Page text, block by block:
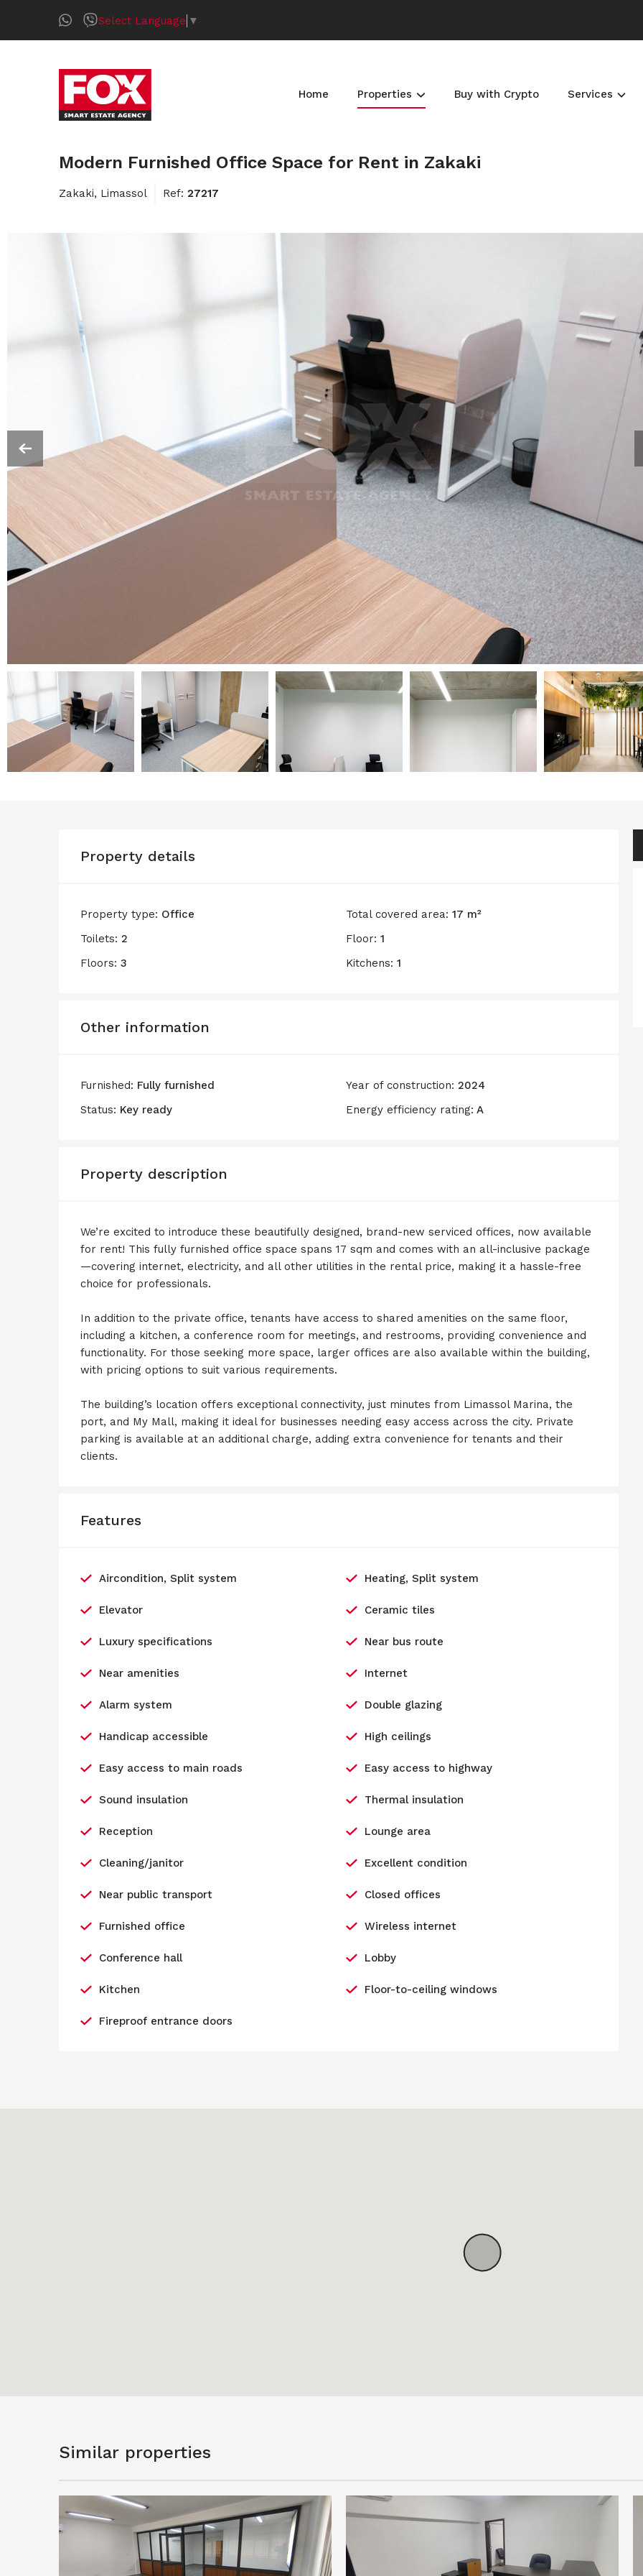
Select Language ▼
Home Properties Buy with Crypto Services
Modern Furnished Office Space for Rent in Zakaki
Zakaki, Limassol Ref: 27217
Property details
Property type: Office Total covered area: 17 m²
Toilets: 2 Floor: 1
Floors: 3 Kitchens: 1
Other information
Furnished: Fully furnished Year of construction: 2024
Status: Key ready Energy efficiency rating: A
Property description
We’re excited to introduce these beautifully designed, brand-new serviced offices, now available
for rent! This fully furnished office space spans 17 sqm and comes with an all-inclusive package
—covering internet, electricity, and all other utilities in the rental price, making it a hassle-free
choice for professionals.
In addition to the private office, tenants have access to shared amenities on the same floor,
including a kitchen, a conference room for meetings, and restrooms, providing convenience and
functionality. For those seeking more space, larger offices are also available within the building,
with pricing options to suit various requirements.
The building’s location offers exceptional connectivity, just minutes from Limassol Marina, the
port, and My Mall, making it ideal for businesses needing easy access across the city. Private
parking is available at an additional charge, adding extra convenience for tenants and their
clients.
Features
Aircondition, Split system Heating, Split system
Elevator Ceramic tiles
Luxury specifications Near bus route
Near amenities Internet
Alarm system Double glazing
Handicap accessible High ceilings
Easy access to main roads Easy access to highway
Sound insulation Thermal insulation
Reception Lounge area
Cleaning/janitor Excellent condition
Near public transport Closed offices
Furnished office Wireless internet
Conference hall Lobby
Kitchen Floor-to-ceiling windows
Fireproof entrance doors
Similar properties